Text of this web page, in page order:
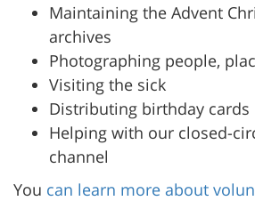
Maintaining the Advent
archives
Photographing people,
Visiting the sick
Distributing birthday cards
Helping with our closed-
channel
You can learn more about